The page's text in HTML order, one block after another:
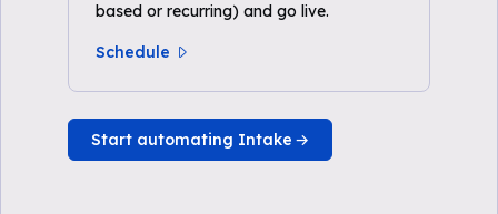
based or recurring) and go live.
Schedule
Start automating Intake